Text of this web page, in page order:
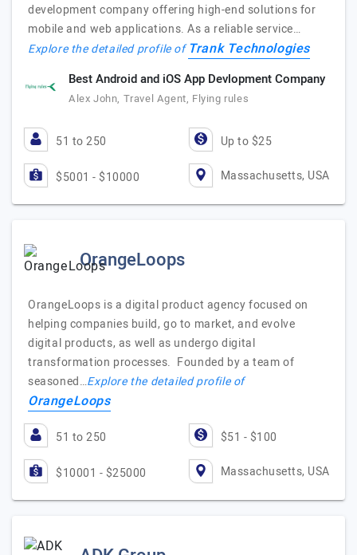
development company offering high-end solutions for
mobile and web applications. As a reliable service…
Explore the detailed profile ofTrank Technologies
Best Android and iOS App Devlopment Company
Alex John, Travel Agent, Flying rules
51 to 250 Up to $25
$5001 - $10000 Massachusetts, USA
OrangeLoops
OrangeLoops is a digital product agency focused on
helping companies build, go to market, and evolve
digital products, as well as undergo digital
transformation processes. Founded by a team of
seasoned…Explore the detailed profile of
OrangeLoops
51 to 250 $51 - $100
$10001 - $25000 Massachusetts, USA